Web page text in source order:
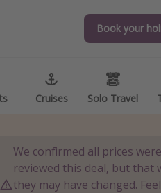
Book your
Cruises Solo Travel
Book your
Cruises Solo Travel
We confirmed all prices
reviewed this deal, but that
they may have changed.